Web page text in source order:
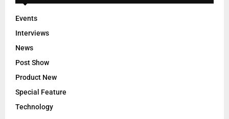
Events
Interviews
News
Post Show
Product New
Special Feature
Technology